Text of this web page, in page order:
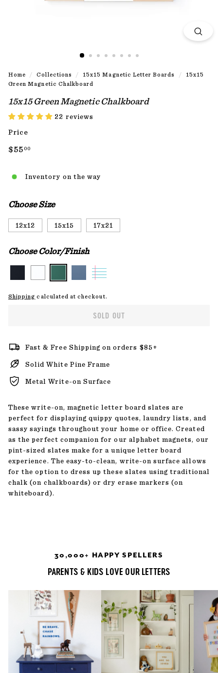
Home / Collections / 15x15 Magnetic Letter Boards /
15x15
Green Magnetic Chalkboard
15x15 Green Magnetic Chalkboard
22 reviews
Price
Regular
$5500
Inventory on the way
Choose Size
12x12 15x15 17x21
Choose Color/Finish
Shipping calculated at checkout.
SOLD OUT
Fast & Free Shipping on orders $85+
Solid White Pine Frame
Metal Write-on Surface
These write-on, magnetic letter board slates are
perfect for displaying quippy quotes, laundry lists, and
sassy sayings throughout your home or office. Created
as the perfect companion for our alphabet magnets, our
pint-sized slates make for a unique letter board
experience. The easy-to-clean, write-on surface allows
for the option to dress up these slates using traditional
chalk (on chalkboards) or dry erase markers (on
whiteboard).
30,000+ HAPPY SPELLERS
PARENTS & KIDS LOVE OUR LETTERS